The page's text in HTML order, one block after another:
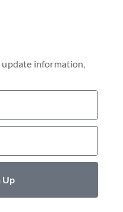
information,
Up